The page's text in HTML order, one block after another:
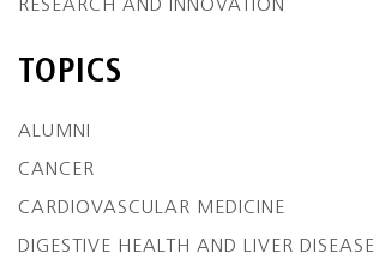
RESEARCH AND INNOVATION
TOPICS
ALUMNI
CANCER
CARDIOVASCULAR MEDICINE
DIGESTIVE HEALTH AND LIVER